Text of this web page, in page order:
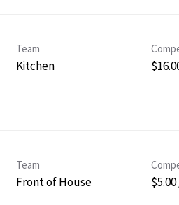
Team
Kitchen
Team
Front of House